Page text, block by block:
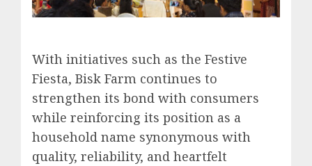
With initiatives such as the Festive
Fiesta, Bisk Farm continues to
strengthen its bond with consumers
while reinforcing its position as a
household name synonymous with
quality, reliability, and heartfelt